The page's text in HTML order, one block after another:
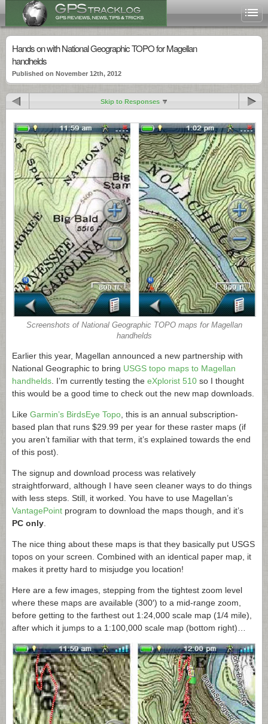
Hands on with National Geographic TOPO for Magellan
handhelds
Published on November 12th, 2012
Skip to Responses
Screenshots of National Geographic TOPO maps for Magellan
handhelds
Earlier this year, Magellan announced a new partnership with
National Geographic to bring USGS topo maps to Magellan
handhelds . I’m currently testing the eXplorist 510 so I thought
this would be a good time to check out the new map downloads.
Like Garmin’s BirdsEye Topo , this is an annual subscription-
based plan that runs $29.99 per year for these raster maps (if
you aren’t familiar with that term, it’s explained towards the end
of this post).
The signup and download process was relatively
straightforward, although I have seen cleaner ways to do things
with less steps. Still, it worked. You have to use Magellan’s
VantagePoint program to download the maps though, and it’s
PC only
The nice thing about these maps is that they basically put USGS
topos on your screen. Combined with an identical paper map, it
makes it pretty hard to misjudge you location!
Here are a few images, stepping from the tightest zoom level
where these maps are available (300′) to a mid-range zoom,
before getting to the farthest out 1:24,000 scale map (1/4 mile),
after which it jumps to a 1:100,000 scale map (bottom right)…